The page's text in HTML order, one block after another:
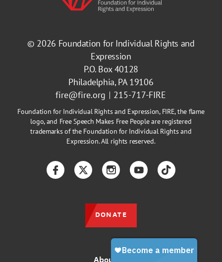
© 2026 Foundation for Individual Rights and
Expression
P.O. Box 40128
Philadelphia, PA 19106
fire@fire.org
215-717-FIRE
Foundation for Individual Rights and Expression, FIRE, the flame
logo, and Free Speech Makes Free People are registered
trademarks of the Foundation for Individual Rights and
Expression. All rights reserved.
About Us
FacebookTwitterInstagramYouTubeTikTok
DONATE